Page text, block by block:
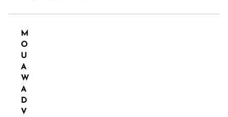
M
O
U
A
W
A
D
V